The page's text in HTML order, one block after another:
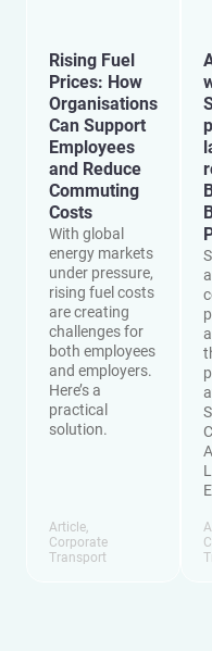
Rising Fuel
Prices: How
Organisations
Can Support
Employees
and Reduce
Commuting
Costs
With global
energy markets
under pressure,
rising fuel costs
are creating
challenges for
both employees
and employers.
Here’s a
practical
solution.
Article,
Corporate
Transport